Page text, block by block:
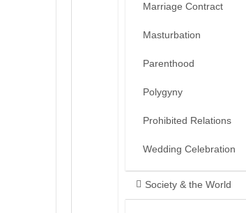
Marriage Contract
Masturbation
Parenthood
Polygyny
Prohibited Relations
Wedding Celebration
Society & the World